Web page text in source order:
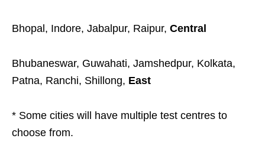
Bhopal, Indore, Jabalpur, Raipur, Central
Bhubaneswar, Guwahati, Jamshedpur, Kolkata,
Patna, Ranchi, Shillong, East
* Some cities will have multiple test centres to
choose from.